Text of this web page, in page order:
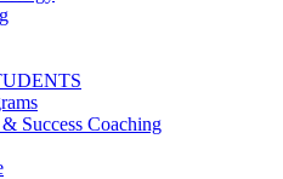
Success Coaching